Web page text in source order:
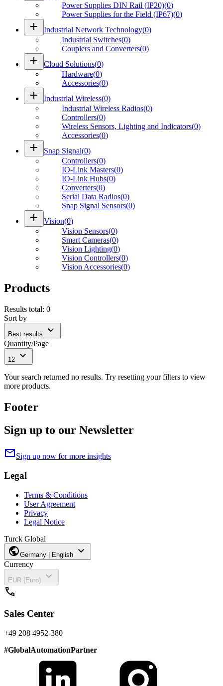
Power Supplies DIN Rail (IP20)(0)
Power Supplies for the Field (IP67)(0)
add Industrial Network Technology(0)
Industrial Switches(0)
Couplers and Converters(0)
add Cloud Solutions(0)
Hardware(0)
Accessories(0)
add Industrial Wireless(0)
Industrial Wireless Radios(0)
Controllers(0)
Wireless Sensors, Lighting and Indicators(0)
Accessories(0)
add Snap Signal(0)
Controllers(0)
IO-Link Masters(0)
IO-Link Hubs(0)
Converters(0)
Serial Data Radios(0)
Snap Signal Sensors(0)
add Vision(0)
Vision Sensors(0)
Smart Cameras(0)
Vision Lighting(0)
Vision Controllers(0)
Vision Accessories(0)
Products
Results total: 0
Sort by
Best results expand_more
Quantity/Page
12 expand_more
Your search returned no results. Try resetting your filters to view
more products.
Footer
Sign up to our Newsletter
mailSign up now for more insights
Legal
Terms & Conditions
User Agreement
Privacy
Legal Notice
Turck Global
publicGermany | English expand_more
Currency
EUR (Euro)
expand_more
call
Sales Center
+49 208 4952-380
#GlobalAutomationPartner